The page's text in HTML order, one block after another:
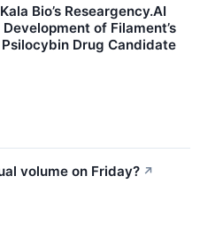
Bio’s Researgency.AI
of Filament’s
Drug Candidate
volume on Friday? ↗